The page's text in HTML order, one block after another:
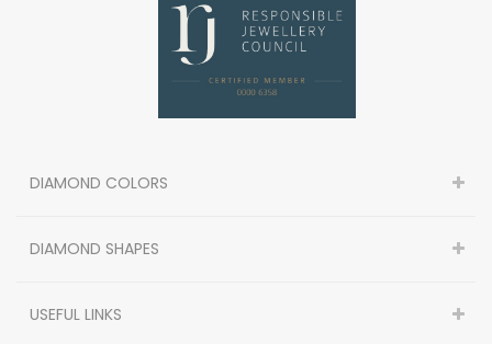
DIAMOND COLORS
DIAMOND SHAPES
USEFUL LINKS